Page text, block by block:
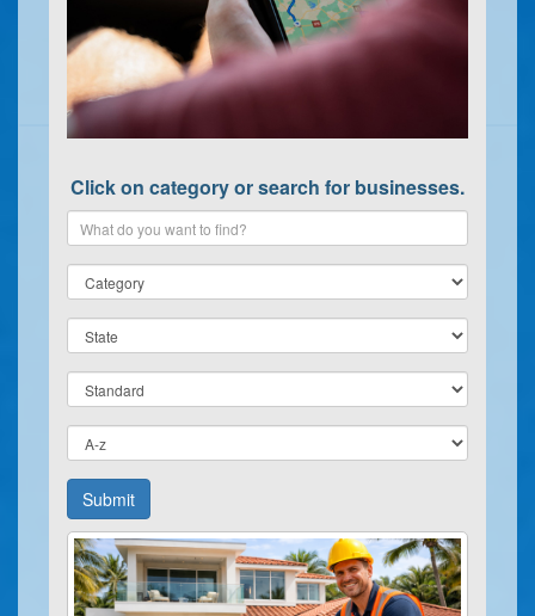
Click on category or search for businesses.